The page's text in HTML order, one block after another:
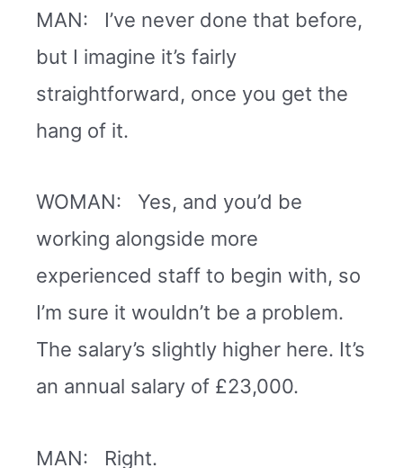
MAN: I’ve never done that before,
but I imagine it’s fairly
straightforward, once you get the
hang of it.
WOMAN: Yes, and you’d be
working alongside more
experienced staff to begin with, so
I’m sure it wouldn’t be a problem.
The salary’s slightly higher here. It’s
an annual salary of £23,000.
MAN: Right.